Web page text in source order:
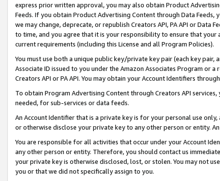
express prior written approval, you may also obtain Product
Feeds. If you obtain Product Advertising Content through Data Feeds,
we may change, deprecate, or republish Creators API, PA API or Data
to time, and you agree that it is your responsibility to ensure that your
current requirements (including this License and all Program Policies).
You must use both a unique public key/private key pair (each key pair,
Associate ID issued to you under the Amazon Associates Program or
Creators API or PA API. You may obtain your Account Identifiers
To obtain Program Advertising Content through Creators API
needed, for sub-services or data feeds.
An Account Identifier that is a private key is for your personal use
or otherwise disclose your private key to any other person or entity.
You are responsible for all activities that occur under your Account
any other person or entity. Therefore, you should contact us
your private key is otherwise disclosed, lost, or stolen. You may not
you or that we did not specifically assign to you.